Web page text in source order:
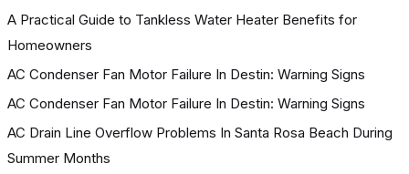
A Practical Guide to Tankless Water Heater Benefits for
Homeowners
AC Condenser Fan Motor Failure In Destin: Warning Signs
AC Condenser Fan Motor Failure In Destin: Warning Signs
AC Drain Line Overflow Problems In Santa Rosa Beach During
Summer Months